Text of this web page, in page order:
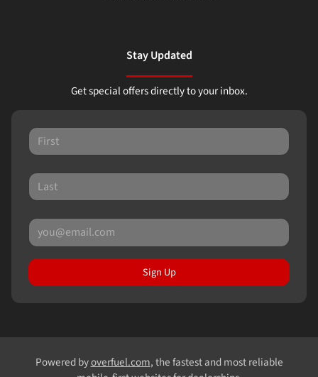
Stay Updated
Get special offers directly to your inbox.
Sign Up
Powered byoverfuel.com, the fastest and most reliable